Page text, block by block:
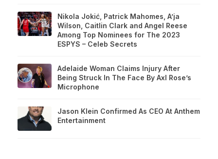
Nikola Jokić, Patrick Mahomes, A’ja
Wilson, Caitlin Clark and Angel Reese
Among Top Nominees for The 2023
ESPYS – Celeb Secrets
Adelaide Woman Claims Injury After
Being Struck In The Face By Axl Rose’s
Microphone
Jason Klein Confirmed As CEO At Anthem
Entertainment